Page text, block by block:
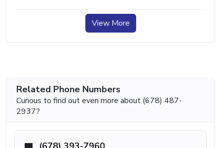
View More
Related Phone Numbers
Curious to find out even more about (678) 487-
2937?